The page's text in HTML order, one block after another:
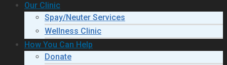
Our Clinic
Spay/Neuter Services
Wellness Clinic
How You Can Help
Donate